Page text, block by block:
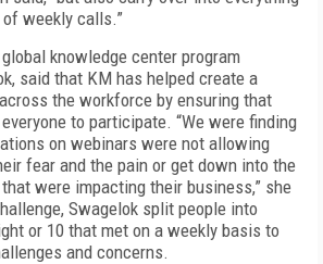
weekly calls.”
knowledge center program
said that KM has helped create a
the workforce by ensuring that
to participate. “We were finding
on webinars were not allowing
fear and the pain or get down into the
were impacting their business,” she
Swagelok split people into
or 10 that met on a weekly basis to
and concerns.